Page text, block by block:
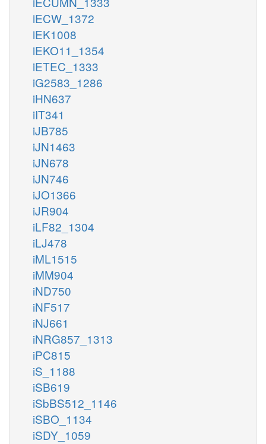
iECW_1372
iEK1008
iEKO11_1354
iETEC_1333
iG2583_1286
iHN637
iIT341
iJB785
iJN1463
iJN678
iJN746
iJO1366
iJR904
iLF82_1304
iLJ478
iML1515
iMM904
iND750
iNF517
iNJ661
iNRG857_1313
iPC815
iS_1188
iSB619
iSbBS512_1146
iSBO_1134
iSDY_1059